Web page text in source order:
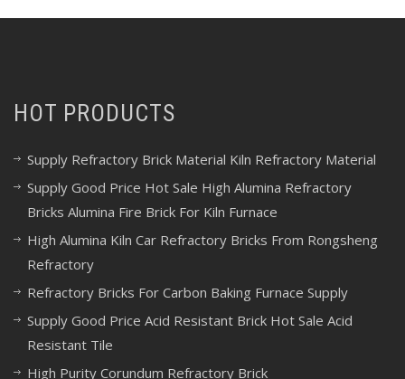
HOT PRODUCTS
Supply Refractory Brick Material Kiln Refractory Material
Supply Good Price Hot Sale High Alumina Refractory
Bricks Alumina Fire Brick For Kiln Furnace
High Alumina Kiln Car Refractory Bricks From Rongsheng
Refractory
Refractory Bricks For Carbon Baking Furnace Supply
Supply Good Price Acid Resistant Brick Hot Sale Acid
Resistant Tile
High Purity Corundum Refractory Brick